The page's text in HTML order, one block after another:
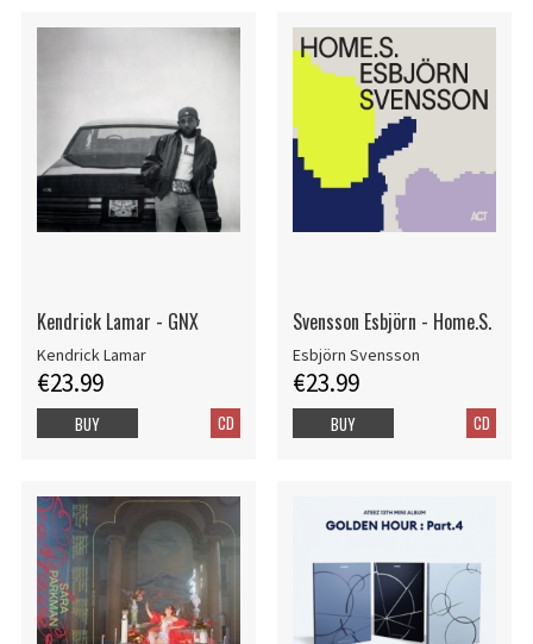
Kendrick Lamar - GNX
Kendrick Lamar
€23.99
CD
BUY
Svensson Esbjörn - Home.S.
Esbjörn Svensson
€23.99
CD
BUY